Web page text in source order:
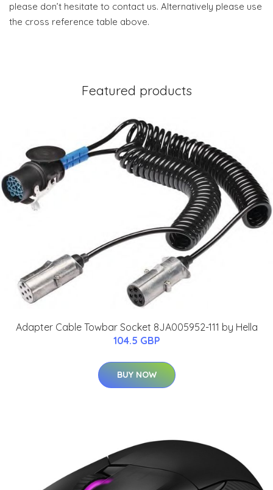
please don’t hesitate to contact us. Alternatively please use
the cross reference table above.
Featured products
Adapter Cable Towbar Socket 8JA005952-111 by Hella
104.5 GBP
BUY NOW